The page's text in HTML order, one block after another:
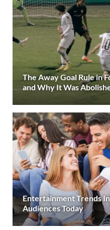
The Away Goal Rule in
and Why It Was
Entertainment Trends
Audiences Today